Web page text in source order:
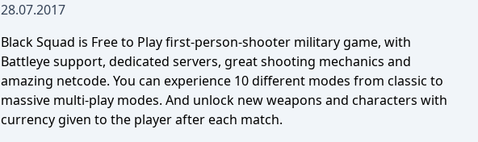
28.07.2017
Black Squad is Free to Play first-person-shooter military game, with
Battleye support, dedicated servers, great shooting mechanics and
amazing netcode. You can experience 10 different modes from classic to
massive multi-play modes. And unlock new weapons and characters with
currency given to the player after each match.